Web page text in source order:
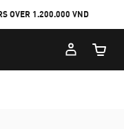
OVER 1.200.000 VND
Cart